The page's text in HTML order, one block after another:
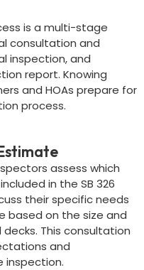
is a multi-stage
consultation and
inspection, and
report. Knowing
and HOAs prepare for
process.
assess which
in the SB 326
their specific needs
based on the size and
This consultation
and
inspection.